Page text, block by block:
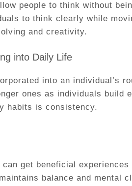
people to think without
to think clearly while
and creativity.
into Daily Life
into an individual’s
ones as individuals build
habits is consistency.
can get beneficial
balance and mental